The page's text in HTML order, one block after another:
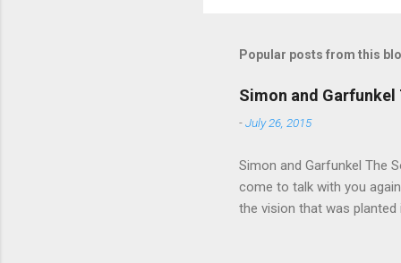
Popular posts from this
Simon and
-July 26, 2015
Simon and Garfunkel The
come to talk with you
the vision that was planted
the cold and damp When